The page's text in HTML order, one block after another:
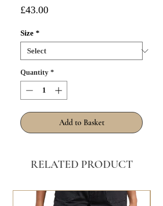
£43.00Price
Size *
Quantity *
Add to Basket
RELATED PRODUCT